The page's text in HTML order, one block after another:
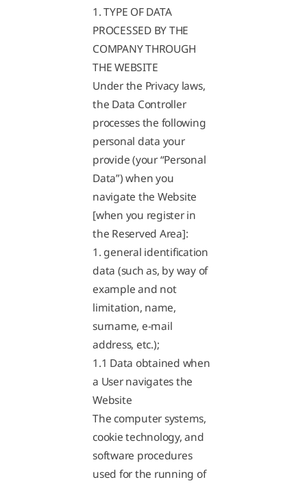
1. TYPE OF DATA
PROCESSED BY THE
COMPANY THROUGH
THE WEBSITE
Under the Privacy laws,
the Data Controller
processes the following
personal data your
provide (your “Personal
Data”) when you
navigate the Website
[when you register in
the Reserved Area]:
1. general identification
data (such as, by way of
example and not
limitation, name,
surname, e-mail
address, etc.);
1.1 Data obtained when
a User navigates the
Website
The computer systems,
cookie technology, and
software procedures
used for the running of